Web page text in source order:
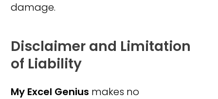
damage.
Disclaimer and Limitation
of Liability
My Excel Genius makes no